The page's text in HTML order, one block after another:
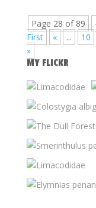
Page 28 of 89
First
« ... 10
»
MY FLICKR